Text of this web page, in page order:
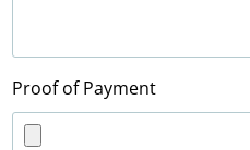
Proof of Payment